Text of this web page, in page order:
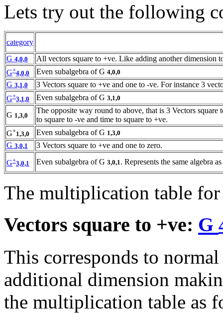
Lets try out the following
category
G 4,0,0
All vectors square to +ve. Like adding another dimension
G+4,0,0 Even subalgebra of G 4,0,0
G 3,1,0
3 Vectors square to +ve and one to -ve. For instance 3
G+3,1,0 Even subalgebra of G 3,1,0
G 1,3,0
The opposite way round to above, that is 3 Vectors
to square to -ve and time to square to +ve.
G+1,3,0 Even subalgebra of G 1,3,0
G 3,0,1 3 Vectors square to +ve and one to zero.
G+3,0,1 Even subalgebra of G 3,0,1 . Represents the same algebra
The multiplication table
Vectors square to +ve: G
This corresponds to
additional dimension
the multiplication table as